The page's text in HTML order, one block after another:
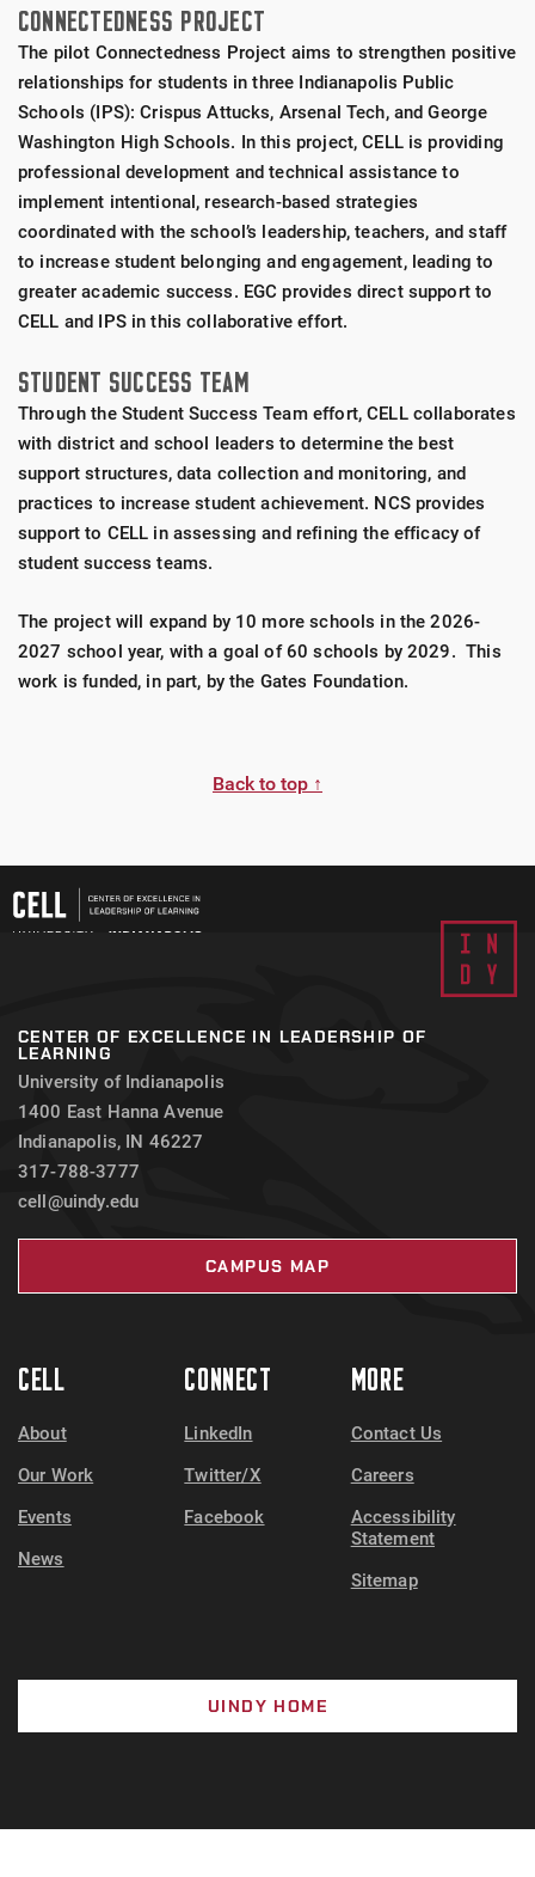
CONNECTEDNESS PROJECT
The pilot Connectedness Project aims to strengthen positive
relationships for students in three Indianapolis Public
Schools (IPS): Crispus Attucks, Arsenal Tech, and George
Washington High Schools. In this project, CELL is providing
professional development and technical assistance to
implement intentional, research-based strategies
coordinated with the school’s leadership, teachers, and staff
to increase student belonging and engagement, leading to
greater academic success. EGC provides direct support to
CELL and IPS in this collaborative effort.
STUDENT SUCCESS TEAM
Through the Student Success Team effort, CELL collaborates
with district and school leaders to determine the best
support structures, data collection and monitoring, and
practices to increase student achievement. NCS provides
support to CELL in assessing and refining the efficacy of
student success teams.
The project will expand by 10 more schools in the 2026-
2027 school year, with a goal of 60 schools by 2029. This
work is funded, in part, by the Gates Foundation.
Back to top ↑
CENTER OF EXCELLENCE IN LEADERSHIP OF
LEARNING
University of Indianapolis
1400 East Hanna Avenue
Indianapolis, IN 46227
317-788-3777
cell@uindy.edu
CAMPUS MAP
CELL
About
Our Work
Events
News
CONNECT
LinkedIn
Twitter/X
Facebook
MORE
Contact Us
Careers
Accessibility
Statement
Sitemap
UINDY HOME